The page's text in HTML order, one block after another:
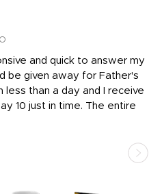
and quick to answer my
be given away for Father's
less than a day and I receive
10 just in time. The entire